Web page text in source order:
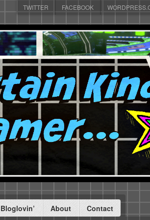
TWITTER FACEBOOK
Bloglovin’ About Contact